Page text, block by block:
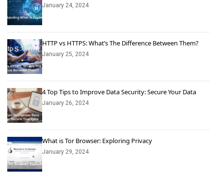
January 24, 2024
HTTP vs HTTPS: What’s The Difference Between Them?
January 25, 2024
4 Top Tips to Improve Data Security: Secure Your Data
January 26, 2024
What is Tor Browser: Exploring Privacy
January 29, 2024